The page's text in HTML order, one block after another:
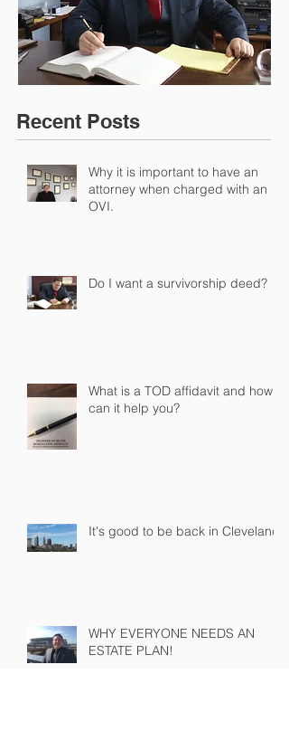
Recent Posts
Why it is important to have an
attorney when charged with an
OVI.
Do I want a survivorship deed?
What is a TOD affidavit and how
can it help you?
It's good to be back in Cleveland!
WHY EVERYONE NEEDS AN
ESTATE PLAN!